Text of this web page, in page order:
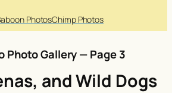
PhotosChimp Photos
Photo Gallery — Page 3
and Wild Dogs